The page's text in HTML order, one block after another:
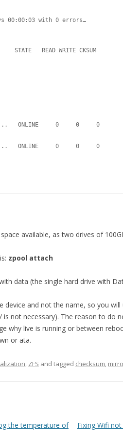
00:00:03 with 0 errors…
STATE   READ WRITE CKSUM
ONLINE     0     0     0
ONLINE     0     0     0
available, as two drives of
zpool attach
data (the single hard drive with
device and not the name, so you
not necessary). The reason to do
why live is running or between
or ata.
, ZFS and tagged checksum,
the temperature of
Fixing Wifi